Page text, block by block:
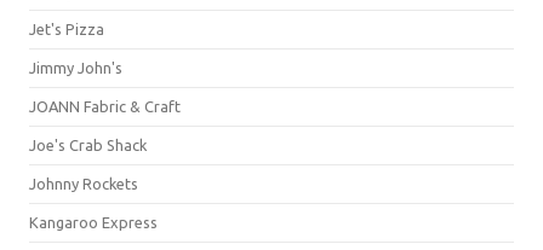
Jet's Pizza
Jimmy John's
JOANN Fabric & Craft
Joe's Crab Shack
Johnny Rockets
Kangaroo Express